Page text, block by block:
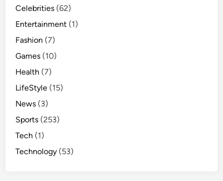
Celebrities (62)
Entertainment (1)
Fashion (7)
Games (10)
Health (7)
LifeStyle (15)
News (3)
Sports (253)
Tech (1)
Technology (53)